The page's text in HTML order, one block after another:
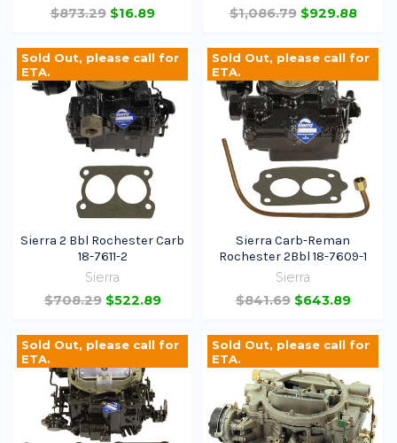
$873.29 $16.89
$1,086.79 $929.88
Sold Out, please call for
ETA.
Sierra 2 Bbl Rochester Carb
18-7611-2
Sierra
$708.29 $522.89
Sold Out, please call for
ETA.
Sierra Carb-Reman
Rochester 2Bbl 18-7609-1
Sierra
$841.69 $643.89
Sold Out, please call for
ETA.
Sold Out, please call for
ETA.